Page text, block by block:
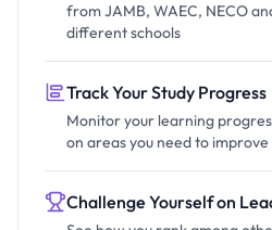
from JAMB, WAEC, NECO
different schools
Track Your Study Progress
Monitor your learning
on areas you need to
Challenge Yourself on